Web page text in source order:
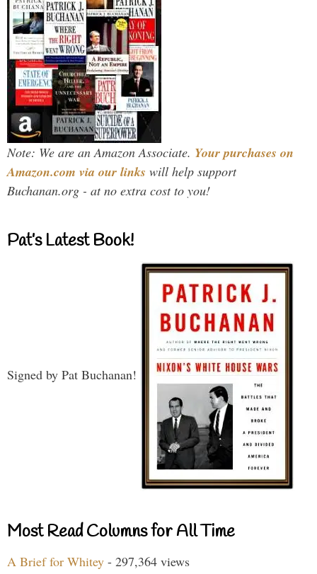
Note: We are an Amazon Associate. Your purchases on
Amazon.com via our links will help support
Buchanan.org - at no extra cost to you!
Pat’s Latest Book!
Signed by Pat Buchanan!
Most Read Columns for All Time
A Brief for Whitey - 297,364 views